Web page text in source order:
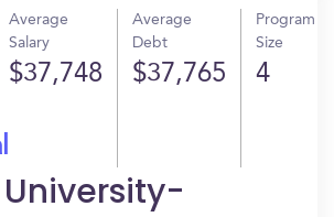
Average
Salary
$37,748
Average
Debt
$37,765
Program
Size
4